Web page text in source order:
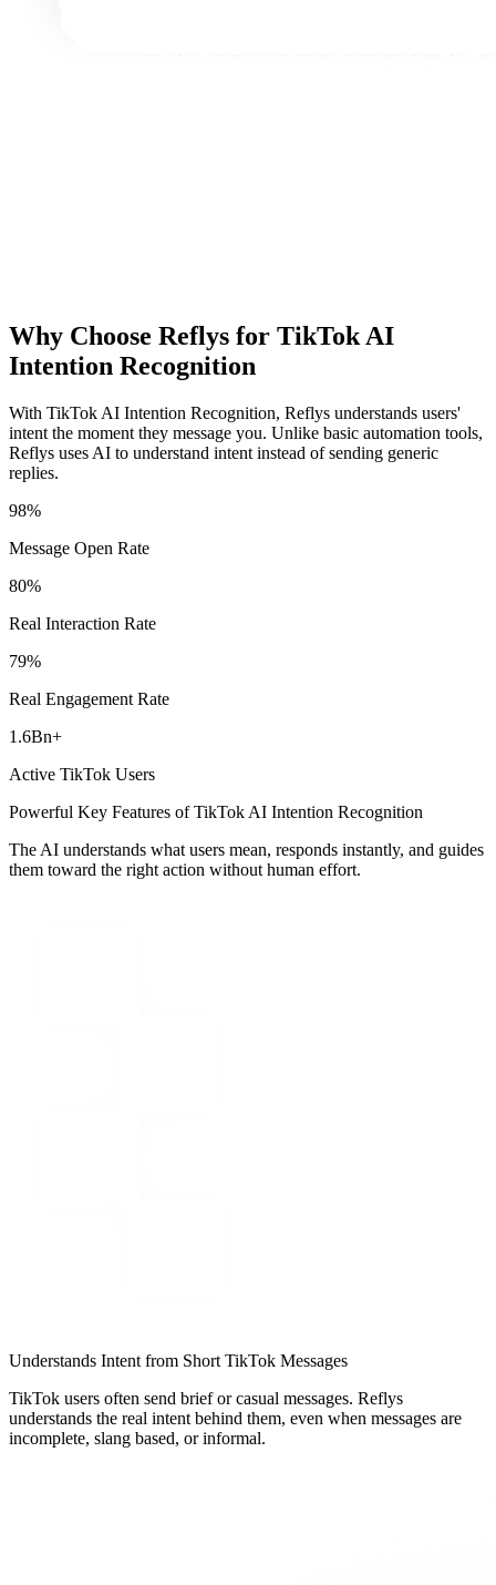
Why Choose Reflys for TikTok AI
Intention Recognition
With TikTok AI Intention Recognition, Reflys understands users'
intent the moment they message you. Unlike basic automation tools,
Reflys uses AI to understand intent instead of sending generic
replies.
98%
Message Open Rate
80%
Real Interaction Rate
79%
Real Engagement Rate
1.6Bn+
Active TikTok Users
Powerful Key Features of TikTok AI Intention Recognition
The AI understands what users mean, responds instantly, and guides
them toward the right action without human effort.
Understands Intent from Short TikTok Messages
TikTok users often send brief or casual messages. Reflys
understands the real intent behind them, even when messages are
incomplete, slang based, or informal.